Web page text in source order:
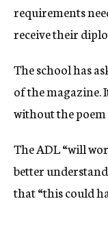
requirements
receive their
The school has
of the magazine.
without the poem
The ADL “will
better
that “this could